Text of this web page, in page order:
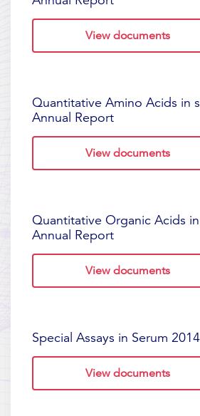
View documents
Quantitative Amino Acids in
Annual Report
View documents
Quantitative Organic Acids
Annual Report
View documents
Special Assays in Serum
View documents